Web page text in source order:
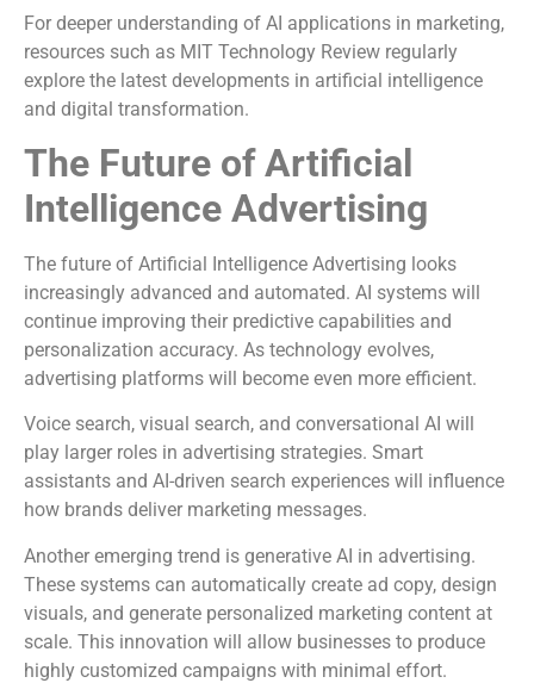
For deeper understanding of AI applications in marketing,
resources such as MIT Technology Review regularly
explore the latest developments in artificial intelligence
and digital transformation.
The Future of Artificial
Intelligence Advertising
The future of Artificial Intelligence Advertising looks
increasingly advanced and automated. AI systems will
continue improving their predictive capabilities and
personalization accuracy. As technology evolves,
advertising platforms will become even more efficient.
Voice search, visual search, and conversational AI will
play larger roles in advertising strategies. Smart
assistants and AI-driven search experiences will influence
how brands deliver marketing messages.
Another emerging trend is generative AI in advertising.
These systems can automatically create ad copy, design
visuals, and generate personalized marketing content at
scale. This innovation will allow businesses to produce
highly customized campaigns with minimal effort.